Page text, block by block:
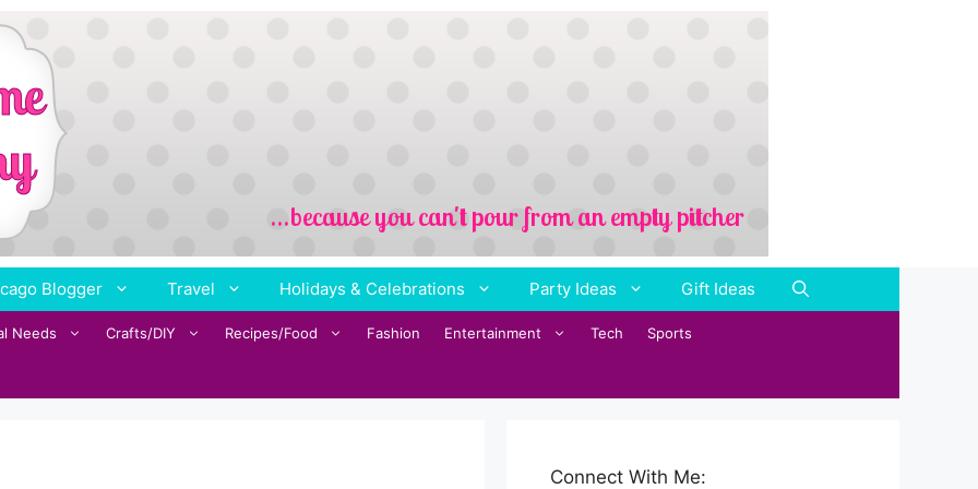
Blogger Travel Holidays & Celebrations Party Ideas Gift Ideas
Needs Crafts/DIY Recipes/Food Fashion Entertainment Tech Sports
Connect With Me: